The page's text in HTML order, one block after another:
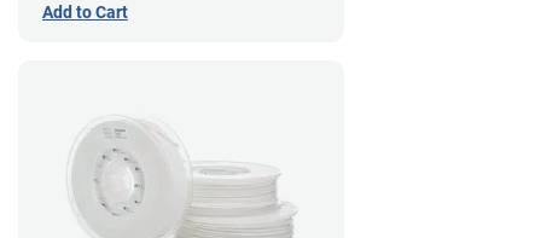
Add to Cart